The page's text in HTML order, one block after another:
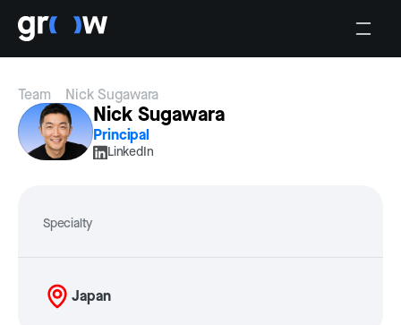
Team Nick Sugawara
Nick Sugawara
Principal
LinkedIn
Specialty
Japan